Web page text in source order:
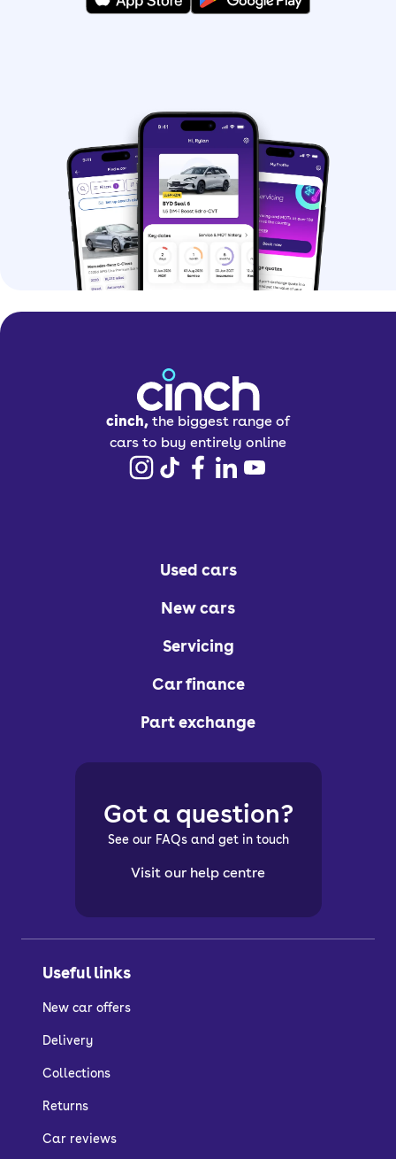
cinch, the biggest range of
cars to buy entirely online
Used cars
New cars
Servicing
Car finance
Part exchange
Useful links
New car offers
Delivery
Collections
Returns
Car reviews
Got a question?
See our FAQs and get in touch
Visit our help centre